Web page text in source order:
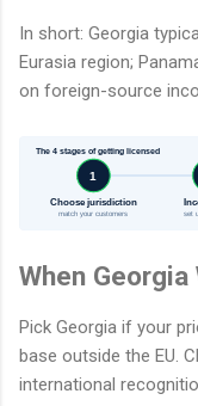
In short: Georgia
Eurasia region;
on foreign-source
The 4 stages of getting licensed
1
Choose jurisdiction
match your customers set
When Georgia
Pick Georgia if your
base outside the EU.
international